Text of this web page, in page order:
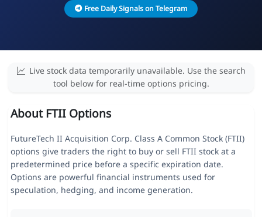
Free Daily Signals on Telegram
Live stock data temporarily unavailable. Use the search
tool below for real-time options pricing.
About FTII Options
FutureTech II Acquisition Corp. Class A Common Stock (FTII)
options give traders the right to buy or sell FTII stock at a
predetermined price before a specific expiration date.
Options are powerful financial instruments used for
speculation, hedging, and income generation.